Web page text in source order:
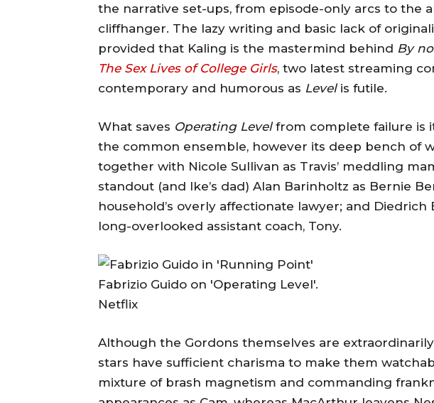
the narrative set-ups, from episode-only arcs to the
cliffhanger. The lazy writing and basic lack of
provided that Kaling is the mastermind behind By
The Sex Lives of College Girls, two latest streaming
contemporary and humorous as Levelis futile.
What saves Operating Levelfrom complete failure is
the common ensemble, however its deep bench of
together with Nicole Sullivan as Travis’ meddling
standout (and Ike’s dad) Alan Barinholtz as Bernie
household’s overly affectionate lawyer; and Diedrich
long-overlooked assistant coach, Tony.
Fabrizio Guido on 'Operating Level'.
Netflix
Although the Gordons themselves are
stars have sufficient charisma to make them
mixture of brash magnetism and commanding